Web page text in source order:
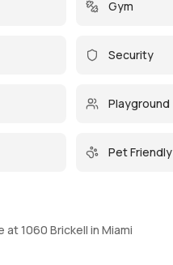
Gym
Security
Playground
Pet Friendly
1060 Brickell in Miami